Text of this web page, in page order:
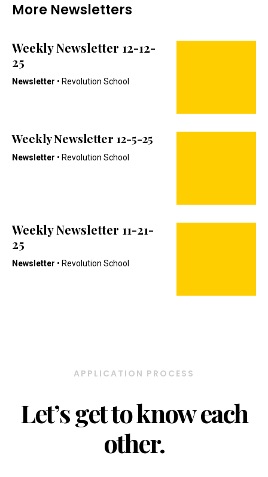
More Newsletters
Weekly Newsletter 12-12-
25
Newsletter • Revolution School
Weekly Newsletter 12-5-25
Newsletter • Revolution School
Weekly Newsletter 11-21-
25
Newsletter • Revolution School
APPLICATION PROCESS
Let’s get to know each
other.